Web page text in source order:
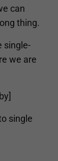
can
thing.
single-
we are
single